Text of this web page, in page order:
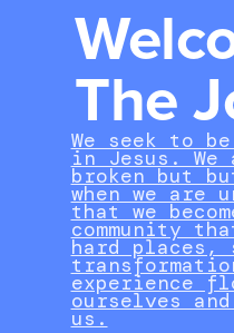
The
We seek to
in Jesus. We
broken but
when we are
that we
community
hard places,
experience
ourselves
us.